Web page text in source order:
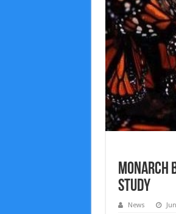
Monarch
Study
News